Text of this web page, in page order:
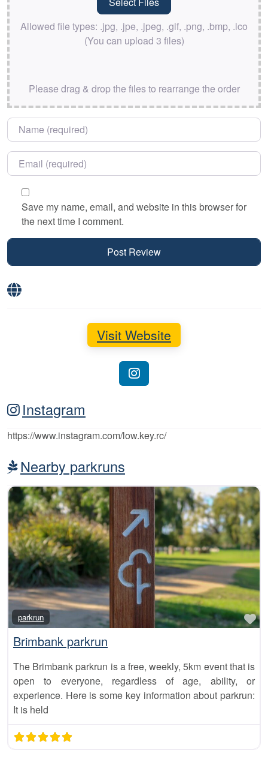
Allowed file types: .jpg, .jpe, .jpeg, .gif, .png, .bmp, .ico
(You can upload 3 files)
Please drag & drop the files to rearrange the order
Name
Email
Save my name, email, and website in this browser for
the next time I comment.
Visit Website
Instagram
https://www.instagram.com/low.key.rc/
Nearby parkruns
parkrun
Brimbank parkrun
The Brimbank parkrun is a free, weekly, 5km event that is
open to everyone, regardless of age, ability, or
experience. Here is some key information about parkrun:
It is held